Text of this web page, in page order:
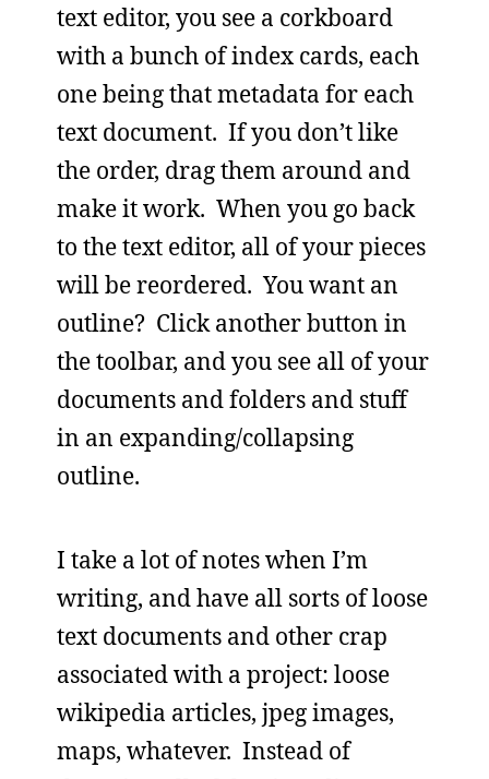
text editor, you see a corkboard
with a bunch of index cards, each
one being that metadata for each
text document. If you don’t like
the order, drag them around and
make it work. When you go back
to the text editor, all of your pieces
will be reordered. You want an
outline? Click another button in
the toolbar, and you see all of your
documents and folders and stuff
in an expanding/collapsing
outline.
I take a lot of notes when I’m
writing, and have all sorts of loose
text documents and other crap
associated with a project: loose
wikipedia articles, jpeg images,
maps, whatever. Instead of